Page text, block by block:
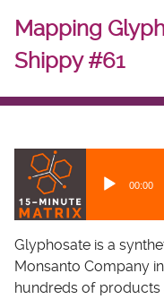
Mapping
Shippy #61
d
i
o
P
l
00:00
Glyphosate is a
Monsanto Company
hundreds of products